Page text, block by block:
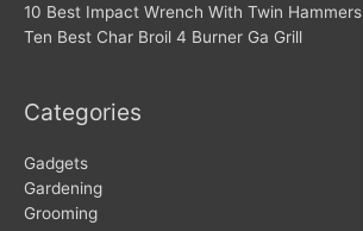
10 Best Impact Wrench With Twin Hammers
Ten Best Char Broil 4 Burner Ga Grill
Categories
Gadgets
Gardening
Grooming